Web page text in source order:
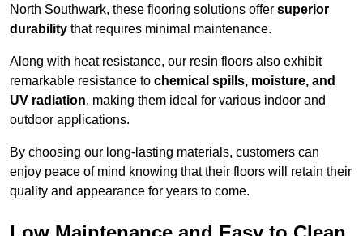
North Southwark, these flooring solutions offer superior
durability that requires minimal maintenance.
Along with heat resistance, our resin floors also exhibit
remarkable resistance to chemical spills, moisture, and
UV radiation, making them ideal for various indoor and
outdoor applications.
By choosing our long-lasting materials, customers can
enjoy peace of mind knowing that their floors will retain their
quality and appearance for years to come.